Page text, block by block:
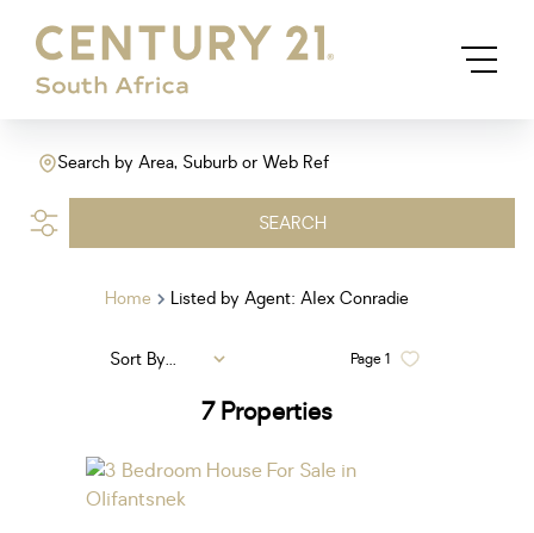
Search by Area, Suburb or Web Ref
SEARCH
Home Listed by Agent: Alex Conradie
7 Properties
Page1
Sort By...